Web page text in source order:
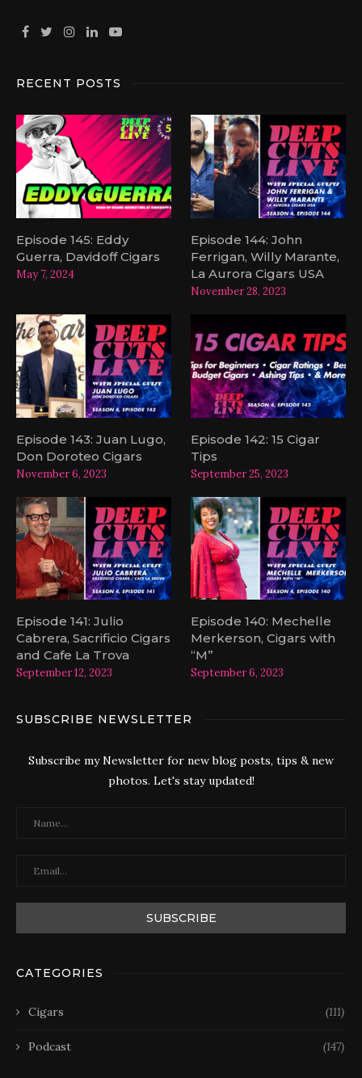
RECENT POSTS
Episode 145: Eddy
Guerra, Davidoff Cigars
May 7, 2024
Episode 144: John
Ferrigan, Willy Marante,
La Aurora Cigars USA
November 28, 2023
Episode 143: Juan Lugo,
Don Doroteo Cigars
November 6, 2023
Episode 142: 15 Cigar
Tips
September 25, 2023
Episode 141: Julio
Cabrera, Sacrificio Cigars
and Cafe La Trova
September 12, 2023
Episode 140: Mechelle
Merkerson, Cigars with
“M”
September 6, 2023
SUBSCRIBE NEWSLETTER
Subscribe my Newsletter for new blog posts, tips & new
photos. Let's stay updated!
CATEGORIES
Cigars (111)
Podcast (147)